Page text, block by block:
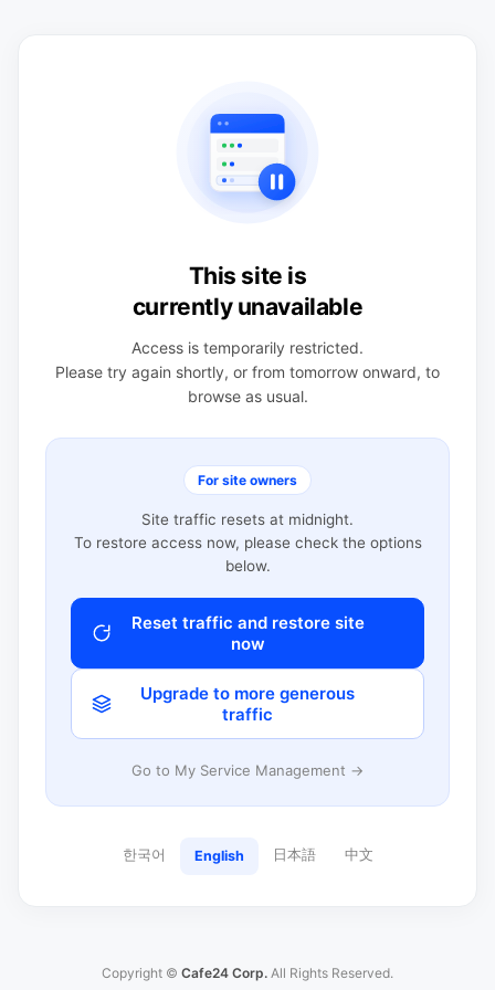
This site is
currently unavailable
Access is temporarily restricted.
Please try again shortly, or from tomorrow onward, to
browse as usual.
For site owners
Site traffic resets at midnight.
To restore access now, please check the options
below.
Reset traffic and restore site
now
Upgrade to more generous
traffic
Go to My Service Management →
한국어 English 日本語 中文
Copyright © Cafe24 Corp. All Rights Reserved.